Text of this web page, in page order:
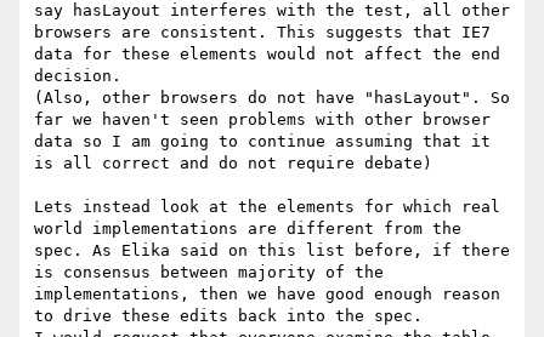
say hasLayout interferes with the test, all other
browsers are consistent. This suggests that IE7
data for these elements would not affect the end
decision.
(Also, other browsers do not have "hasLayout". So
far we haven't seen problems with other browser
data so I am going to continue assuming that it
is all correct and do not require debate)
Lets instead look at the elements for which real
world implementations are different from the
spec. As Elika said on this list before, if there
is consensus between majority of the
implementations, then we have good enough reason
to drive these edits back into the spec.